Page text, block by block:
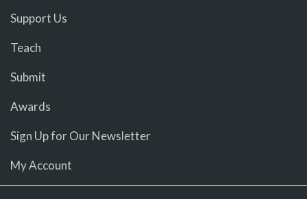
Support Us
Teach
Submit
Awards
Sign Up for Our Newsletter
My Account